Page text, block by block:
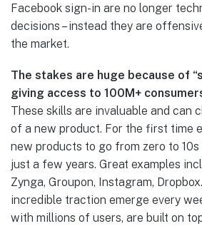
Facebook sign-in are no longer
decisions – instead they are
the market.
The stakes are huge because of
giving access to 100M+
These skills are invaluable and can
of a new product. For the first time
new products to go from zero to
just a few years. Great examples
Zynga, Groupon, Instagram,
incredible traction emerge every
with millions of users, are built on